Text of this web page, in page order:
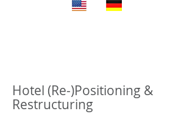
Hotel (Re-)Positioning &
Restructuring